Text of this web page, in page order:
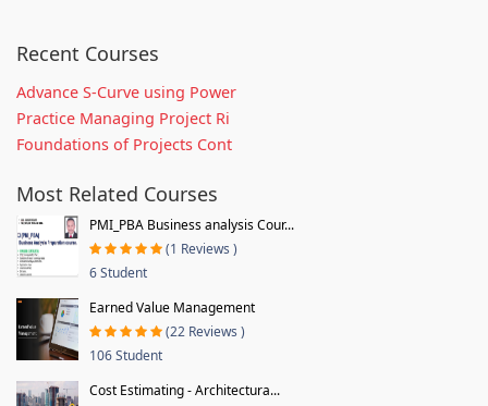
Recent Courses
Advance S-Curve using Power
Practice Managing Project Ri
Foundations of Projects Cont
Most Related Courses
PMI_PBA Business analysis Cour...
(1 Reviews )
6 Student
Earned Value Management
(22 Reviews )
106 Student
Cost Estimating - Architectura...